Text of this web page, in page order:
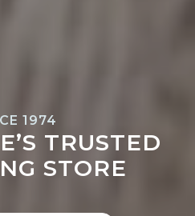
1974
TRUSTED
STORE